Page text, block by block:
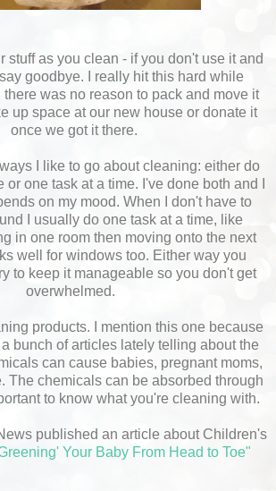
stuff as you clean - if you don't use it and
goodbye. I really hit this hard while
there was no reason to pack and move it
up space at our new house or donate it
once we got it there.
I like to go about cleaning: either do
or one task at a time. I've done both and I
on my mood. When I don't have to
I usually do one task at a time, like
in one room then moving onto the next
well for windows too. Either way you
to keep it manageable so you don't get
overwhelmed.
products. I mention this one because
a bunch of articles lately telling about the
can cause babies, pregnant moms,
The chemicals can be absorbed through
to know what you're cleaning with.
published an article about Children's
Your Baby From Head to Toe"